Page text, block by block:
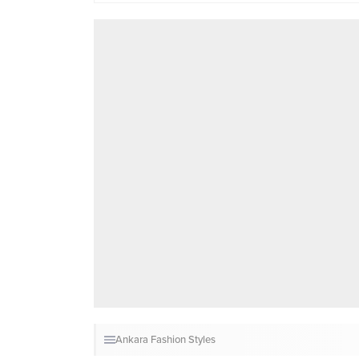
Ankara Fashion Styles